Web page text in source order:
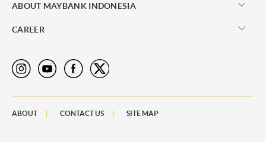
ABOUT MAYBANK INDONESIA
CAREER
ABOUT CONTACT US SITE MAP